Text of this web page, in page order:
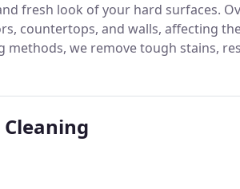
fresh look of your hard surfaces.
countertops, and walls, affecting
methods, we remove tough stains,